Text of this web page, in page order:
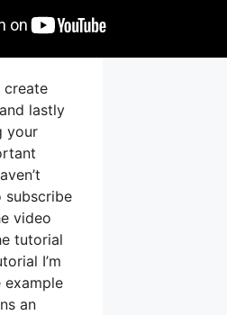
lastly
your
subscribe
video
tutorial
I’m
an